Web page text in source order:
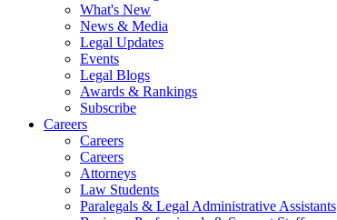
What's New
News & Media
Legal Updates
Events
Legal Blogs
Awards & Rankings
Subscribe
Careers
Careers
Careers
Attorneys
Law Students
Paralegals & Legal Administrative Assistants